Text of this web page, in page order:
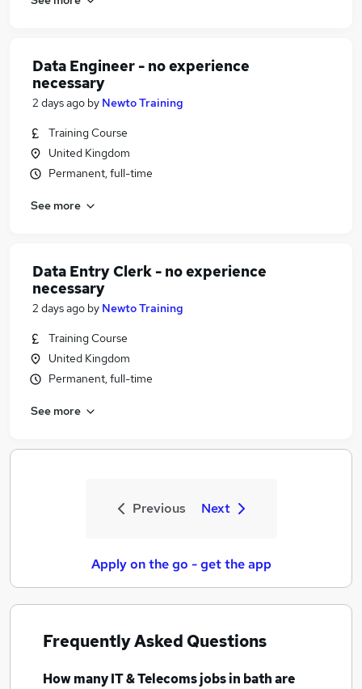
Data Engineer - no experience
necessary
2 days ago by Newto Training
Training Course
United Kingdom
Permanent, full-time
See more
Data Entry Clerk - no experience
necessary
2 days ago by Newto Training
Training Course
United Kingdom
Permanent, full-time
See more
Previous Next
Apply on the go - get the app
Frequently Asked Questions
How manyIT & Telecoms jobsin bathare